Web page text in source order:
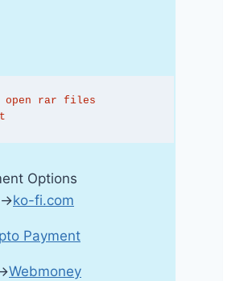
open rar files
Options
ko-fi.com
Payment
Webmoney